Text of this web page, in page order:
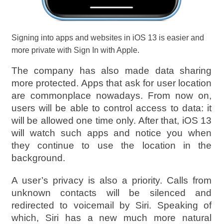
Signing into apps and websites in iOS 13 is easier and
more private with Sign In with Apple.
The company has also made data sharing
more protected. Apps that ask for user location
are commonplace nowadays. From now on,
users will be able to control access to data: it
will be allowed one time only. After that, iOS 13
will watch such apps and notice you when
they continue to use the location in the
background.
A user’s privacy is also a priority. Calls from
unknown contacts will be silenced and
redirected to voicemail by Siri. Speaking of
which, Siri has a new much more natural